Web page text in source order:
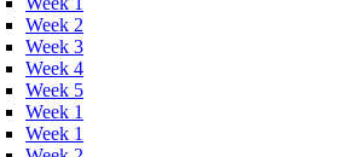
Week 2
Week 3
Week 4
Week 5
Week 1
Week 1